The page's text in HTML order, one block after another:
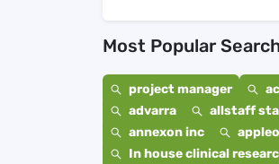
Most Popular
project manager
advarra
allstaff
annexon inc
In house clinical